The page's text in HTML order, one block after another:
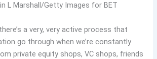
L Marshall/Getty Images for BET
a very, very active process that
go through when we’re constantly
private equity shops, VC shops, friends